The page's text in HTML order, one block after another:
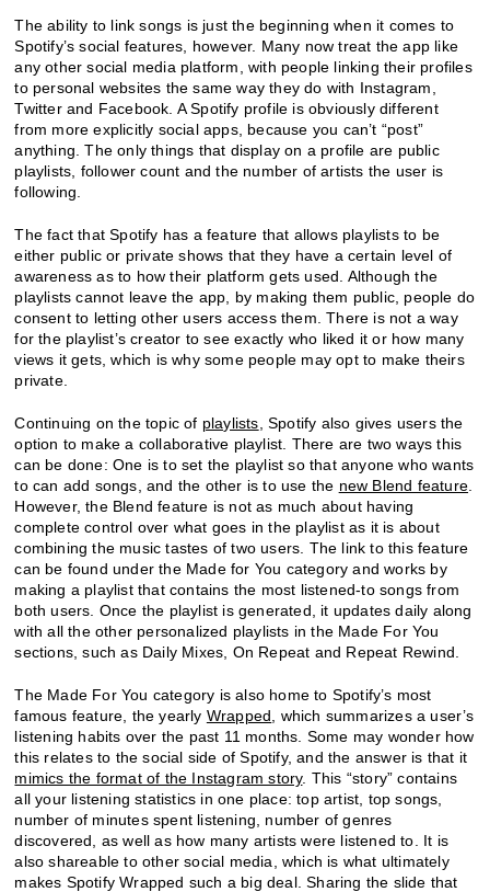
The ability to link songs is just the beginning when it comes to
Spotify’s social features, however. Many now treat the app like
any other social media platform, with people linking their profiles
to personal websites the same way they do with Instagram,
Twitter and Facebook. A Spotify profile is obviously different
from more explicitly social apps, because you can’t “post”
anything. The only things that display on a profile are public
playlists, follower count and the number of artists the user is
following.
The fact that Spotify has a feature that allows playlists to be
either public or private shows that they have a certain level of
awareness as to how their platform gets used. Although the
playlists cannot leave the app, by making them public, people do
consent to letting other users access them. There is not a way
for the playlist’s creator to see exactly who liked it or how many
views it gets, which is why some people may opt to make theirs
private.
Continuing on the topic of playlists , Spotify also gives users the
option to make a collaborative playlist. There are two ways this
can be done: One is to set the playlist so that anyone who wants
to can add songs, and the other is to use the new Blend feature
However, the Blend feature is not as much about having
complete control over what goes in the playlist as it is about
combining the music tastes of two users. The link to this feature
can be found under the Made for You category and works by
making a playlist that contains the most listened-to songs from
both users. Once the playlist is generated, it updates daily along
with all the other personalized playlists in the Made For You
sections, such as Daily Mixes, On Repeat and Repeat Rewind.
The Made For You category is also home to Spotify’s most
famous feature, the yearly Wrapped , which summarizes a user’s
listening habits over the past 11 months. Some may wonder how
this relates to the social side of Spotify, and the answer is that it
mimics the format of the Instagram story. This “story” contains
all your listening statistics in one place: top artist, top songs,
number of minutes spent listening, number of genres
discovered, as well as how many artists were listened to. It is
also shareable to other social media, which is what ultimately
makes Spotify Wrapped such a big deal. Sharing the slide that